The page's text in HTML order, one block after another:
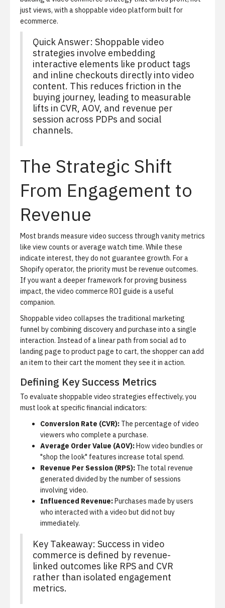
just views, with ashoppable video platform built for
ecommerce.
Quick Answer: Shoppable video
strategies involve embedding
interactive elements like product tags
and inline checkouts directly into video
content. This reduces friction in the
buying journey, leading to measurable
lifts in CVR, AOV, and revenue per
session across PDPs and social
channels.
The Strategic Shift
From Engagement to
Revenue
Most brands measure video success through vanity metrics
like view counts or average watch time. While these
indicate interest, they do not guarantee growth. For a
Shopify operator, the priority must be revenue outcomes.
If you want a deeper framework for proving business
impact, the video commerce ROI guide is a useful
companion.
Shoppable video collapses the traditional marketing
funnel by combining discovery and purchase into a single
interaction. Instead of a linear path from social ad to
landing page to product page to cart, the shopper can add
an item to their cart the moment they see it in action.
Defining Key Success Metrics
To evaluate shoppable video strategies effectively, you
must look at specific financial indicators:
Conversion Rate (CVR): The percentage of video
viewers who complete a purchase.
Average Order Value (AOV):How video bundles or
"shop the look" features increase total spend.
Revenue Per Session (RPS): The total revenue
generated divided by the number of sessions
involving video.
Influenced Revenue:Purchases made by users
who interacted with a video but did not buy
immediately.
Key Takeaway: Success in video
commerce is defined by revenue-
linked outcomes like RPS and CVR
rather than isolated engagement
metrics.